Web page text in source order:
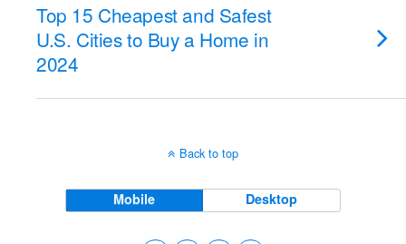
Top 15 Cheapest and Safest
U.S. Cities to Buy a Home in
2024
Back to top
Mobile Desktop